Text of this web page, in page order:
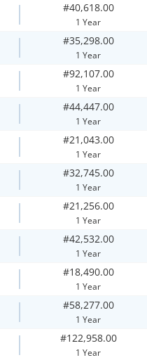
#40,618.00
1 Year
#35,298.00
1 Year
#92,107.00
1 Year
#44,447.00
1 Year
#21,043.00
1 Year
#32,745.00
1 Year
#21,256.00
1 Year
#42,532.00
1 Year
#18,490.00
1 Year
#58,277.00
1 Year
#122,958.00
1 Year